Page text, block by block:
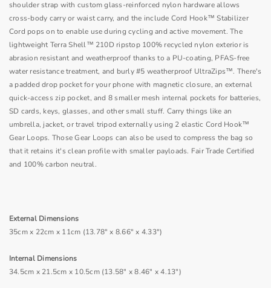
shoulder strap with custom glass-reinforced nylon hardware allows
cross-body carry or waist carry, and the include Cord Hook™ Stabilizer
Cord pops on to enable use during cycling and active movement. The
lightweight Terra Shell™ 210D ripstop 100% recycled nylon exterior is
abrasion resistant and weatherproof thanks to a PU-coating, PFAS-free
water resistance treatment, and burly #5 weatherproof UltraZips™. There's
a padded drop pocket for your phone with magnetic closure, an external
quick-access zip pocket, and 8 smaller mesh internal pockets for batteries,
SD cards, keys, glasses, and other small stuff. Carry things like an
umbrella, jacket, or travel tripod externally using 2 elastic Cord Hook™
Gear Loops. Those Gear Loops can also be used to compress the bag so
that it retains it's clean profile with smaller payloads. Fair Trade Certified
and 100% carbon neutral.
External Dimensions
35cm x 22cm x 11cm (13.78" x 8.66" x 4.33")
Internal Dimensions
34.5cm x 21.5cm x 10.5cm (13.58" x 8.46" x 4.13")